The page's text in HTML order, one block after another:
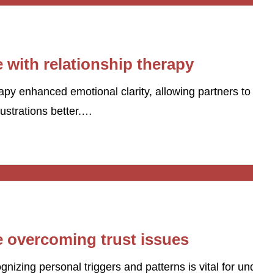
with relationship therapy
enhanced emotional clarity, allowing partners
better.…
overcoming trust issues
personal triggers and patterns is vital for